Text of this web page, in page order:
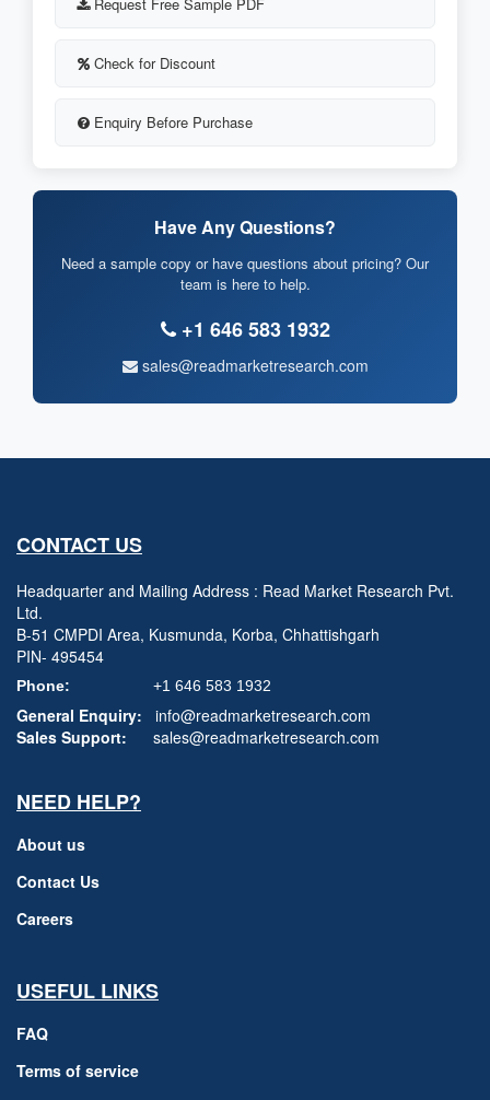
Request Free Sample PDF
Check for Discount
Enquiry Before Purchase
Have Any Questions?
Need a sample copy or have questions about pricing? Our
team is here to help.
+1 646 583 1932
sales@readmarketresearch.com
CONTACT US
Headquarter and Mailing Address : Read Market Research Pvt.
Ltd.
B-51 CMPDI Area, Kusmunda, Korba, Chhattishgarh
PIN- 495454
Phone: +1 646 583 1932
General Enquiry:
info@readmarketresearch.com
Sales Support:
sales@readmarketresearch.com
NEED HELP?
About us
Contact Us
Careers
USEFUL LINKS
FAQ
Terms of service